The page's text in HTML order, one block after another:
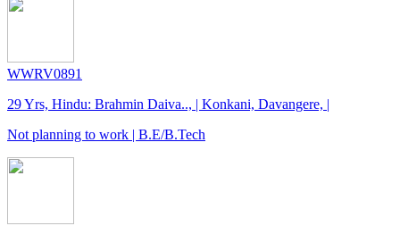
WWRV0891
29 Yrs, Hindu: Brahmin Daiva.., | Konkani, Davangere, |
Not planning to work | B.E/B.Tech